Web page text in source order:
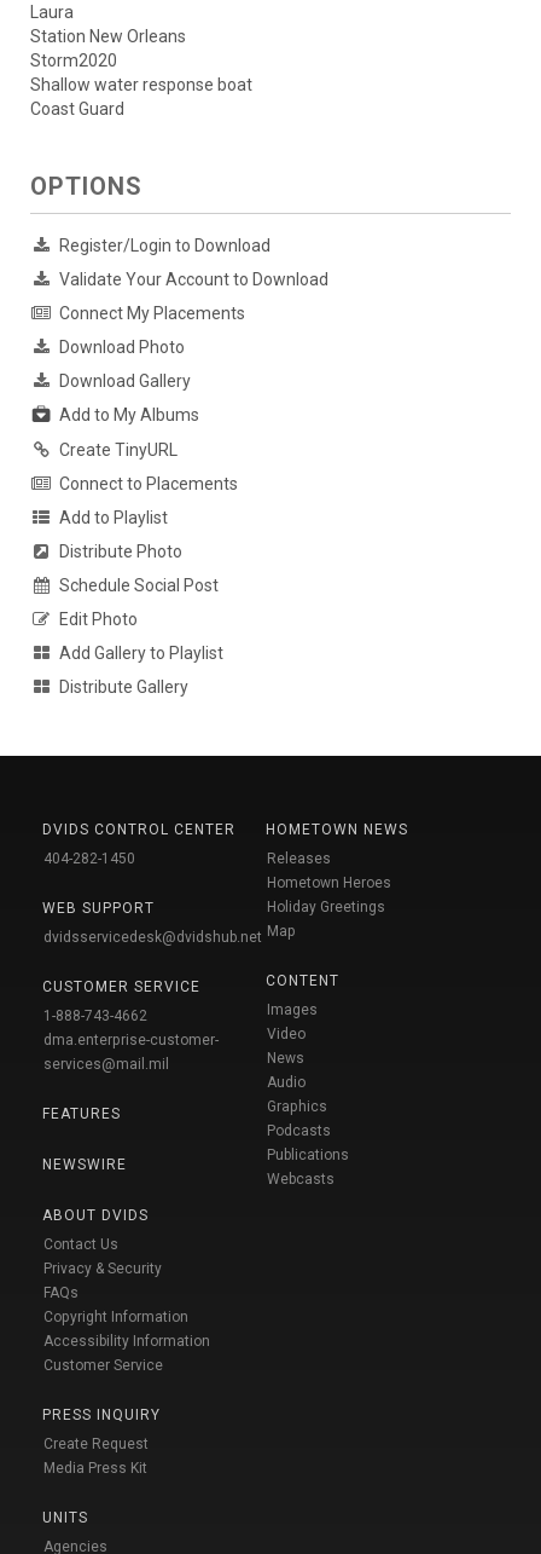
Laura
Station New Orleans
Storm2020
Shallow water response boat
Coast Guard
OPTIONS
Register/Login to Download
Validate Your Account to Download
Connect My Placements
Download Photo
Download Gallery
Add to My Albums
Create TinyURL
Connect to Placements
Add to Playlist
Distribute Photo
Schedule Social Post
Edit Photo
Add Gallery to Playlist
Distribute Gallery
DVIDS CONTROL CENTER
404-282-1450
WEB SUPPORT
dvidsservicedesk@dvidshub.net
CUSTOMER SERVICE
1-888-743-4662
dma.enterprise-customer-
services@mail.mil
FEATURES
NEWSWIRE
ABOUT DVIDS
Contact Us
Privacy & Security
FAQs
Copyright Information
Accessibility Information
Customer Service
PRESS INQUIRY
Create Request
Media Press Kit
UNITS
Agencies
HOMETOWN NEWS
Releases
Hometown Heroes
Holiday Greetings
Map
CONTENT
Images
Video
News
Audio
Graphics
Podcasts
Publications
Webcasts